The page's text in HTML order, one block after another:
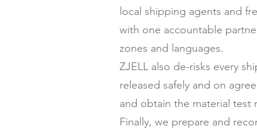
local shipping agents and
with one accountable
zones and languages.
ZJELL also de-risks every
released safely and on
and obtain the material
Finally, we prepare and